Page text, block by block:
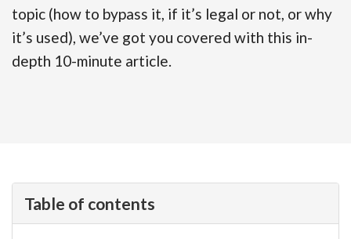
topic (how to bypass it, if it’s legal or not, or why
it’s used), we’ve got you covered with this in-
depth 10-minute article.
Table of contents